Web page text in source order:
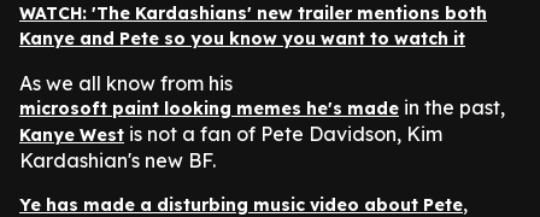
WATCH: 'The Kardashians' new trailer mentions both
Kanye and Pete so you know you want to watch it
As we all know from his
microsoft paint looking memes he's made in the past,
Kanye West is not a fan of Pete Davidson, Kim
Kardashian's new BF.
Ye has made a disturbing music video about Pete,